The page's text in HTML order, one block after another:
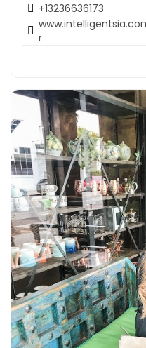
+13236636173
r